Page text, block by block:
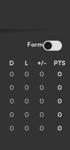
Form
D L +/- PTS
0 0 0 0
0 0 0 0
0 0 0 0
0 0 0 0
0 0 0 0